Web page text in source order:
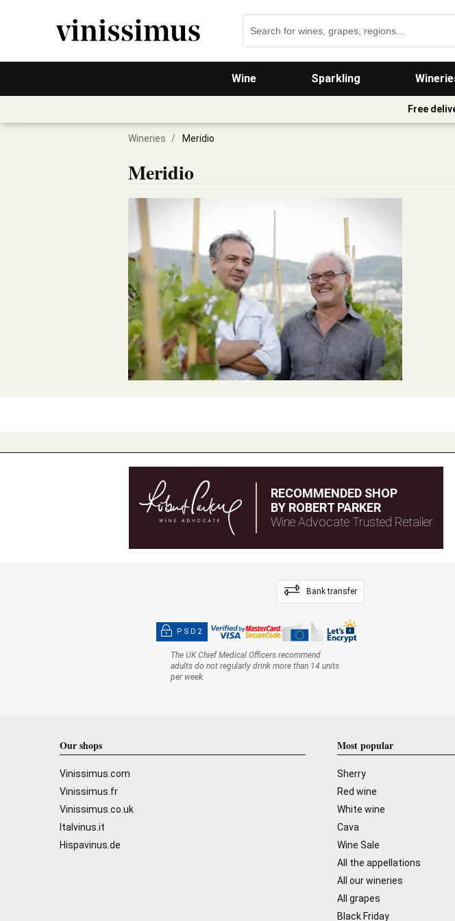
Wine Sparkling
Free
Wineries / Meridio
Meridio
RECOMMENDED SHOP
BY ROBERT PARKER
Wine Advocate Trusted Retailer
Bank transfer
PSD2
The UK Chief Medical Officers recommend
adults do not regularly drink more than 14 units
per week.
Our shops
Vinissimus.com
Vinissimus.fr
Vinissimus.co.uk
Italvinus.it
Hispavinus.de
Most popular
Sherry
Red wine
White wine
Cava
Wine Sale
All the appellations
All our wineries
All grapes
Black Friday